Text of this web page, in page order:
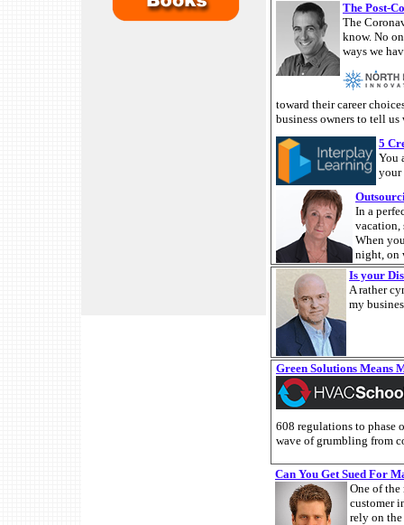
The Post-
The
know. No
ways we
toward their career
business owners to tell
5
You
your
In a
vacation,
When
night, on
Is your
A rather
my
Green Solutions Means
608 regulations to phase
wave of grumbling from
Can You Get Sued For
One of
customer
rely on